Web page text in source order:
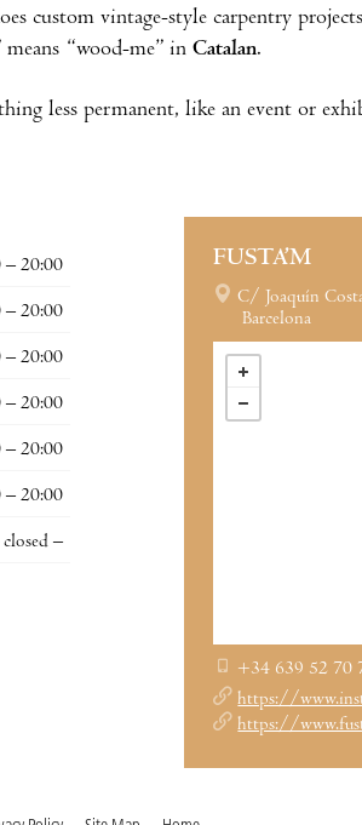
custom vintage-style carpentry
means “wood-me” in Catalan.
less permanent, like an event or
– 20:00
– 20:00
– 20:00
– 20:00
– 20:00
– 20:00
–
FUSTA’M
C/ Joaquín
Barcelona
+34 639 52 70
https://
https://